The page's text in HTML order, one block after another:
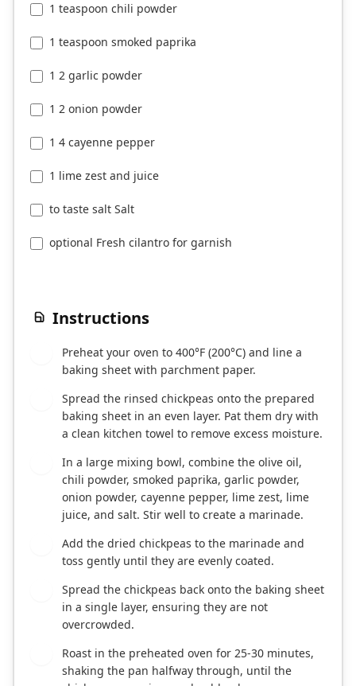
1 teaspoon chili powder
1 teaspoon smoked paprika
1 2 garlic powder
1 2 onion powder
1 4 cayenne pepper
1 lime zest and juice
to taste salt Salt
optional Fresh cilantro for garnish
Instructions
Preheat your oven to 400°F (200°C) and line a
baking sheet with parchment paper.
Spread the rinsed chickpeas onto the prepared
baking sheet in an even layer. Pat them dry with
a clean kitchen towel to remove excess moisture.
In a large mixing bowl, combine the olive oil,
chili powder, smoked paprika, garlic powder,
onion powder, cayenne pepper, lime zest, lime
juice, and salt. Stir well to create a marinade.
Add the dried chickpeas to the marinade and
toss gently until they are evenly coated.
Spread the chickpeas back onto the baking sheet
in a single layer, ensuring they are not
overcrowded.
Roast in the preheated oven for 25-30 minutes,
shaking the pan halfway through, until the